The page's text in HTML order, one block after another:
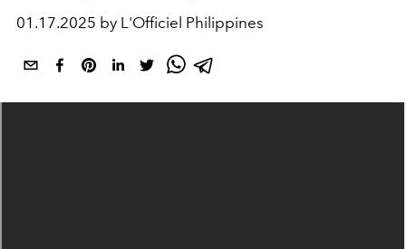
01.17.2025 by L'Officiel Philippines